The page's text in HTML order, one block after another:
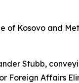
of Kosovo and
Stubb,
Foreign Affairs